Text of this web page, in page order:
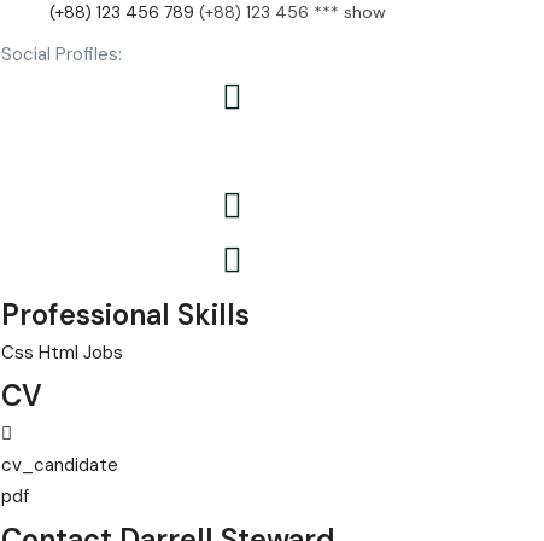
(+88) 123 456 789 (+88) 123 456 *** show
Social Profiles:
Professional Skills
Css Html Jobs
CV
cv_candidate
pdf